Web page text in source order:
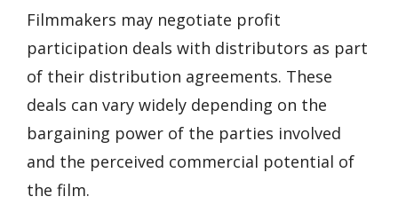
Filmmakers may negotiate profit
participation deals with distributors as part
of their distribution agreements. These
deals can vary widely depending on the
bargaining power of the parties involved
and the perceived commercial potential of
the film.